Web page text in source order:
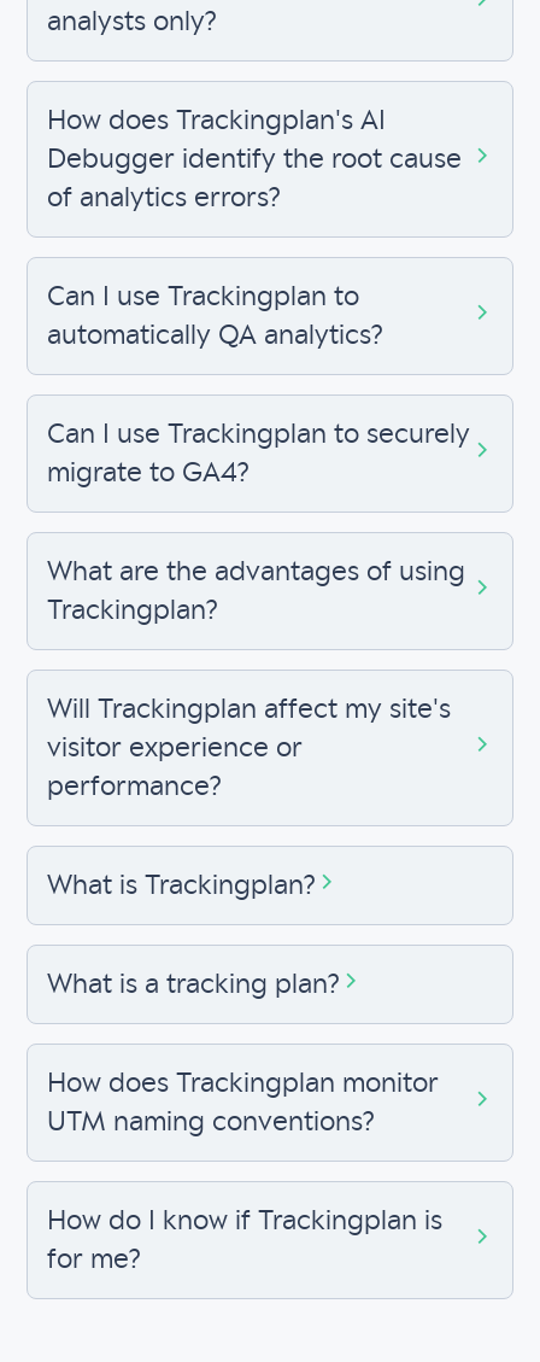
analysts only?
How does Trackingplan's AI
Debugger identify the root cause
of analytics errors?
Can I use Trackingplan to
automatically QA analytics?
Can I use Trackingplan to securely
migrate to GA4?
What are the advantages of using
Trackingplan?
Will Trackingplan affect my site's
visitor experience or
performance?
What is Trackingplan?
What is a tracking plan?
How does Trackingplan monitor
UTM naming conventions?
How do I know if Trackingplan is
for me?